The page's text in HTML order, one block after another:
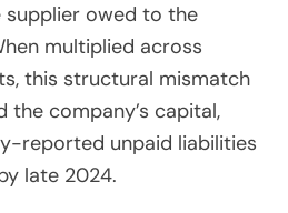
owed to the
multiplied across
this structural mismatch
company’s capital,
reported unpaid liabilities
late 2024.